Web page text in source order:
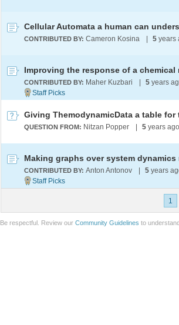
Cellular Automata a human can
CONTRIBUTED BY: Cameron Kosina 5 years
CONTRIBUTED BY: Maher Kuzbari 5 years
Giving ThemodynamicData a table
QUESTION FROM: Nitzan Popper 5 years ago
Making graphs over system dynamics
CONTRIBUTED BY: Anton Antonov 5 years
1
Be respectful. Review our Community Guidelines to